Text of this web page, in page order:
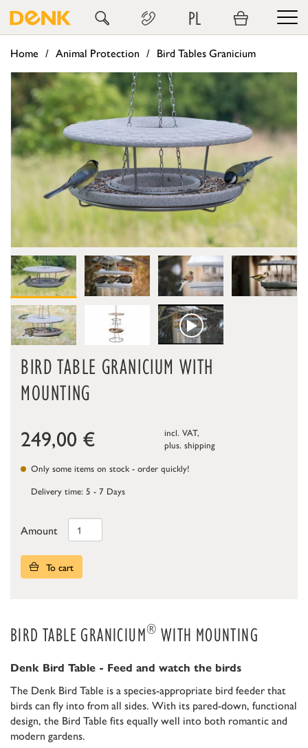
PL
Home Animal Protection Bird Tables Granicium
BIRD TABLE GRANICIUM WITH
MOUNTING
249,00 €
incl. VAT,
plus. shipping
Only some items on stock - order quickly!
Delivery time: 5 - 7 Days
Amount
To cart
BIRD TABLE GRANICIUM® WITH MOUNTING
Denk Bird Table - Feed and watch the birds
The Denk Bird Table is a species-appropriate bird feeder that
birds can fly into from all sides. With its pared-down, functional
design, the Bird Table fits equally well into both romantic and
modern gardens.